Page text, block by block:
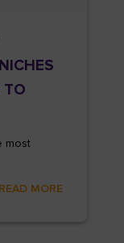
TO
most
READ MORE